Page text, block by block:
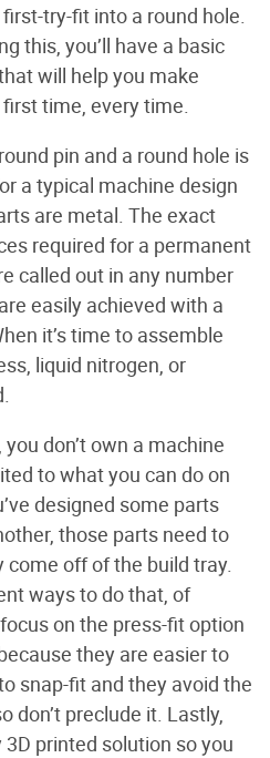
try-fit into a round hole.
this, you’ll have a basic
will help you make
time, every time.
pin and a round hole is
a typical machine design
are metal. The exact
required for a permanent
called out in any number
easily achieved with a
it’s time to assemble
liquid nitrogen, or
don’t own a machine
to what you can do on
designed some parts
those parts need to
off of the build tray.
ways to do that, of
on the press-fit option
they are easier to
snap-fit and they avoid the
don’t preclude it. Lastly,
printed solution so you